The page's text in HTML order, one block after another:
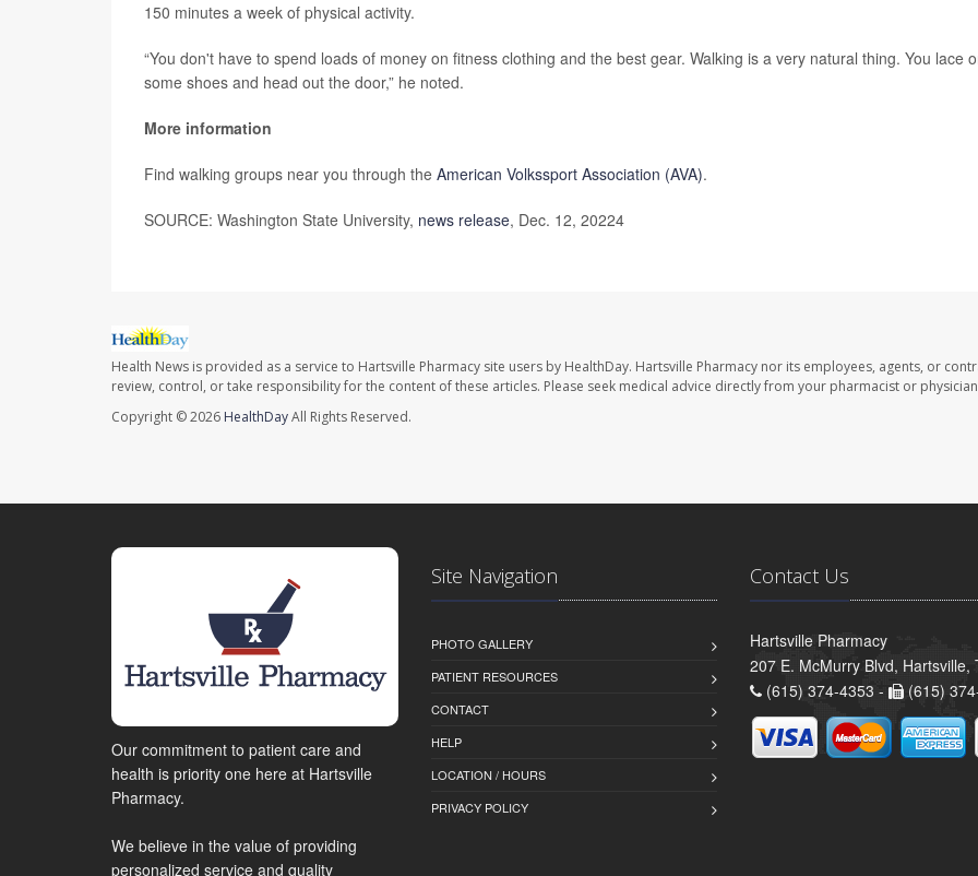
150 minutes a week of physical activity.
“You don't have to spend loads of money on fitness clothing and the best gear. Walking is a very natural thing. You lace
some shoes and head out the door,” he noted.
More information
Find walking groups near you through the American Volkssport Association (AVA).
SOURCE: Washington State University, news release, Dec. 12, 20224
Health News is provided as a service to Hartsville Pharmacy site users by HealthDay. Hartsville Pharmacy nor its employees, agents, or
review, control, or take responsibility for the content of these articles. Please seek medical advice directly from your pharmacist or
Copyright © 2026 HealthDayAll Rights Reserved.
Our commitment to patient care and
health is priority one here at Hartsville
Pharmacy.
We believe in the value of providing
personalized service and quality
Site Navigation
PHOTO GALLERY
PATIENT RESOURCES
CONTACT
HELP
LOCATION / HOURS
PRIVACY POLICY
Contact Us
Hartsville Pharmacy
207 E. McMurry Blvd, Hartsville,
(615) 374-4353 -
(615)